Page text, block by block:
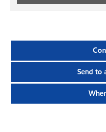
Send to